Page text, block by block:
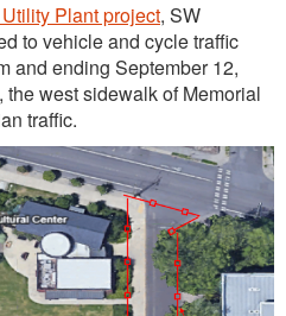
Plant project, SW
to vehicle and cycle traffic
and ending September 12,
west sidewalk of Memorial
traffic.